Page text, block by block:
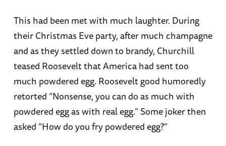
This had been met with much laughter. During
their Christmas Eve party, after much champagne
and as they settled down to brandy, Churchill
teased Roosevelt that America had sent too
much powdered egg. Roosevelt good humoredly
retorted “Nonsense, you can do as much with
powdered egg as with real egg.” Some joker then
asked “How do you fry powdered egg?”